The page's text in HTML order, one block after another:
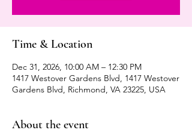
Time & Location
Dec 31, 2026, 10:00 AM – 12:30 PM
1417 Westover Gardens Blvd, 1417 Westover
Gardens Blvd, Richmond, VA 23225, USA
About the event